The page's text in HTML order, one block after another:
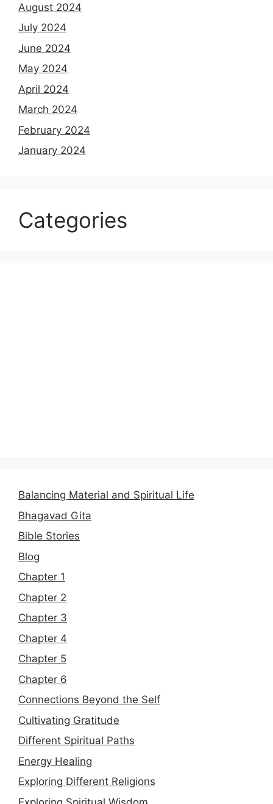
August 2024
July 2024
June 2024
May 2024
April 2024
March 2024
February 2024
January 2024
Categories
Balancing Material and Spiritual Life
Bhagavad Gita
Bible Stories
Blog
Chapter 1
Chapter 2
Chapter 3
Chapter 4
Chapter 5
Chapter 6
Connections Beyond the Self
Cultivating Gratitude
Different Spiritual Paths
Energy Healing
Exploring Different Religions